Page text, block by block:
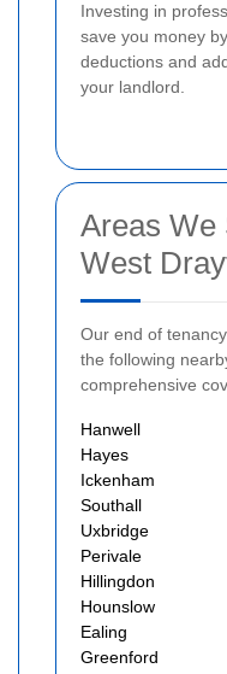
Investing in
save you money
deductions and
your landlord.
Areas We
West
Our end of
the following
comprehensive
Hanwell
Hayes
Ickenham
Southall
Uxbridge
Perivale
Hillingdon
Hounslow
Ealing
Greenford